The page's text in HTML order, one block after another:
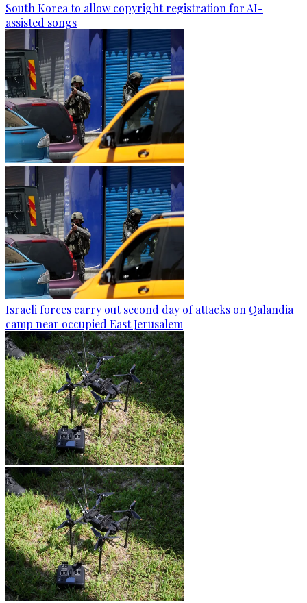
South Korea to allow copyright registration for AI-
assisted songs
Israeli forces carry out second day of attacks on Qalandia
camp near occupied East Jerusalem